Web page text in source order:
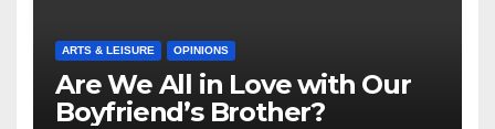
ARTS & LEISURE OPINIONS
Are We All in Love with Our
Boyfriend’s Brother?